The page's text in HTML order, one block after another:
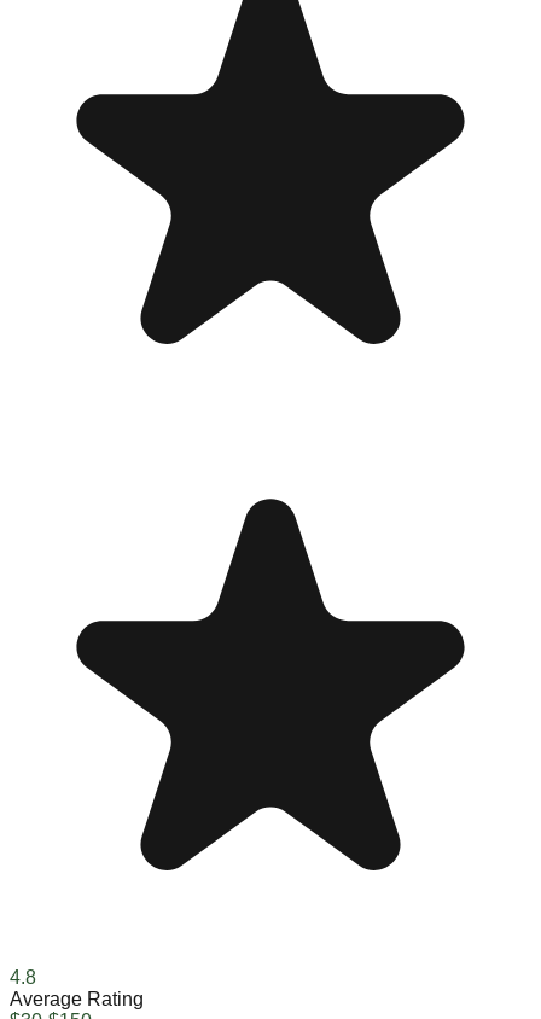
4.8
Average Rating